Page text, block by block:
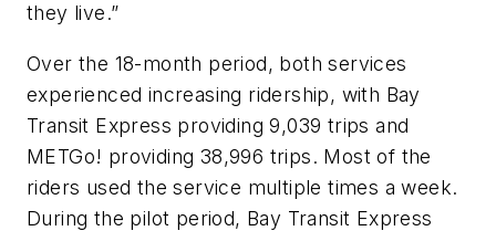
they live.”
Over the 18-month period, both services
experienced increasing ridership, with Bay
Transit Express providing 9,039 trips and
METGo! providing 38,996 trips. Most of the
riders used the service multiple times a week.
During the pilot period, Bay Transit Express